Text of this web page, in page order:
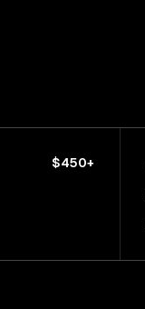
$450+